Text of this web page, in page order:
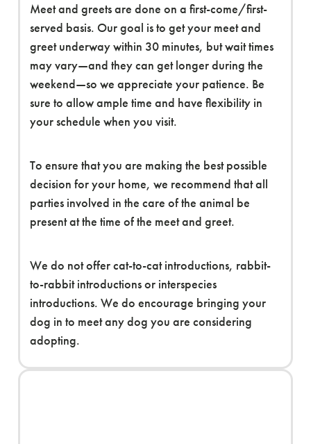
Meet and greets are done on a first-come/first-
served basis. Our goal is to get your meet and
greet underway within 30 minutes, but wait times
may vary—and they can get longer during the
weekend—so we appreciate your patience. Be
sure to allow ample time and have flexibility in
your schedule when you visit.
To ensure that you are making the best possible
decision for your home, we recommend that all
parties involved in the care of the animal be
present at the time of the meet and greet.
We do not offer cat-to-cat introductions, rabbit-
to-rabbit introductions or interspecies
introductions. We do encourage bringing your
dog in to meet any dog you are considering
adopting.